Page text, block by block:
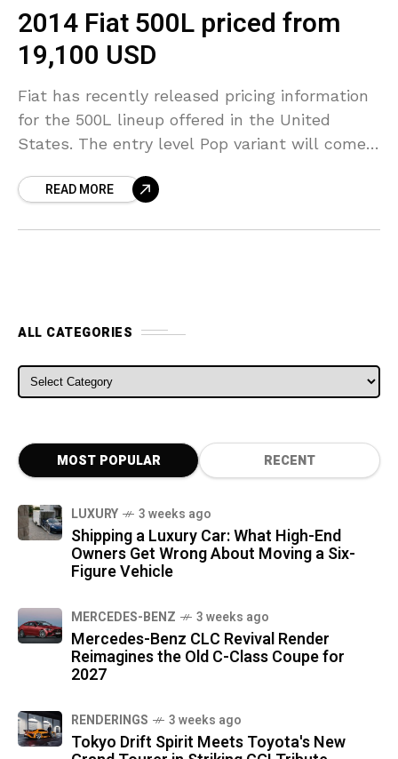
2014 Fiat 500L priced from
19,100 USD
Fiat has recently released pricing information
for the 500L lineup offered in the United
States. The entry level Pop variant will come
READ MORE
ALL CATEGORIES
ALL CATEGORIES
MOST POPULAR RECENT
LUXURY 3 weeks ago
Shipping a Luxury Car: What High-End
Owners Get Wrong About Moving a Six-
Figure Vehicle
MERCEDES-BENZ 3 weeks ago
Mercedes-Benz CLC Revival Render
Reimagines the Old C-Class Coupe for
2027
RENDERINGS 3 weeks ago
Tokyo Drift Spirit Meets Toyota's New